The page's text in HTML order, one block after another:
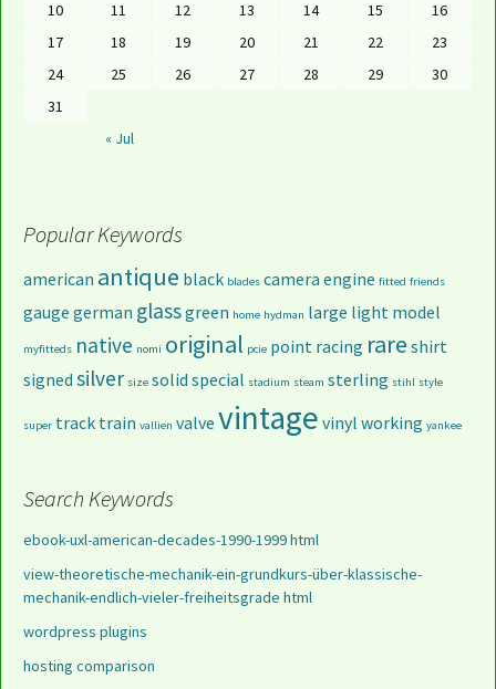
« Jul
10
11 12 13 14 15
16
17
18 19 20 21 22
23
24
25 26 27 28 29
30
31
Popular Keywords
american antique black blades camera engine fitted friends
gauge german glassgreen home hydman large light model
myfitteds native nomi original pcie point racing rare shirt
signed silver size solid special stadium steam sterling stihl style
super track train vallien valve vintage vinyl working yankee
Search Keywords
ebook-uxl-american-decades-1990-1999 html
view-theoretische-mechanik-ein-grundkurs-über-klassische-
mechanik-endlich-vieler-freiheitsgrade html
wordpress plugins
hosting comparison